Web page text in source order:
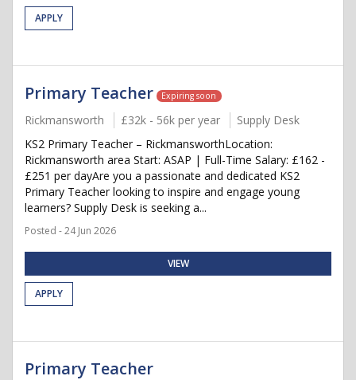
APPLY
Primary Teacher Expiring soon
Rickmansworth £32k - 56k per year
Supply Desk
KS2 Primary Teacher – RickmansworthLocation:
Rickmansworth area Start: ASAP | Full-Time Salary: £162 -
£251 per dayAre you a passionate and dedicated KS2
Primary Teacher looking to inspire and engage young
learners? Supply Desk is seeking a...
Posted - 24 Jun 2026
VIEW
APPLY
Primary Teacher